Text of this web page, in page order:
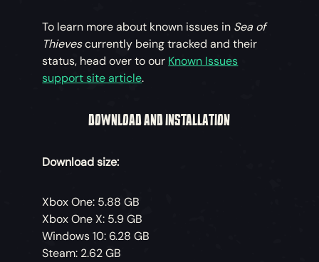
To learn more about known issues in Sea of
Thievescurrently being tracked and their
status, head over to our Known Issues
support site article.
DOWNLOAD AND INSTALLATION
Download size:
Xbox One: 5.88 GB
Xbox One X: 5.9 GB
Windows 10: 6.28 GB
Steam: 2.62 GB